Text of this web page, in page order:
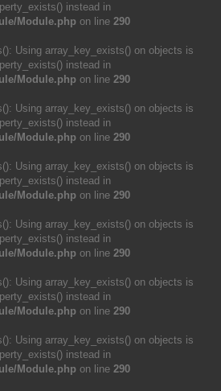
instead in
Module.php on line 290
Using array_key_exists() on objects is
instead in
Module.php on line 290
Using array_key_exists() on objects is
instead in
Module.php on line 290
Using array_key_exists() on objects is
instead in
Module.php on line 290
Using array_key_exists() on objects is
instead in
Module.php on line 290
Using array_key_exists() on objects is
instead in
Module.php on line 290
Using array_key_exists() on objects is
instead in
Module.php on line 290